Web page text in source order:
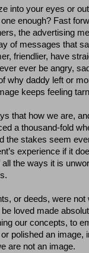
into your eyes or
enough? Fast
the advertising
of messages that
friendlier, have
ever be angry,
why daddy left or
keeps feeling
that how we are,
a thousand-fold
the stakes seem
experience if it
all the ways it is
or deeds, were not
loved made
our concepts, to
polished an image,
are not an image.